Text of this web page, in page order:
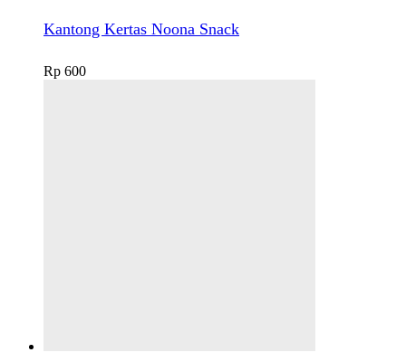
Kantong Kertas Noona Snack
Rp 600